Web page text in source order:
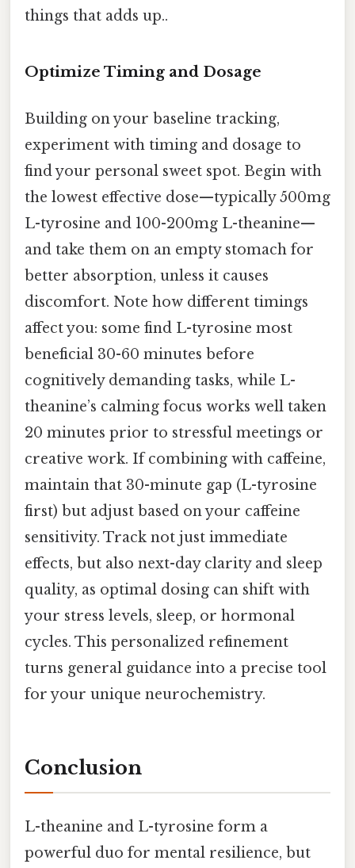
things that adds up..
Optimize Timing and Dosage
Building on your baseline tracking,
experiment with timing and dosage to
find your personal sweet spot. Begin with
the lowest effective dose—typically 500mg
L-tyrosine and 100-200mg L-theanine—
and take them on an empty stomach for
better absorption, unless it causes
discomfort. Note how different timings
affect you: some find L-tyrosine most
beneficial 30-60 minutes before
cognitively demanding tasks, while L-
theanine’s calming focus works well taken
20 minutes prior to stressful meetings or
creative work. If combining with caffeine,
maintain that 30-minute gap (L-tyrosine
first) but adjust based on your caffeine
sensitivity. Track not just immediate
effects, but also next-day clarity and sleep
quality, as optimal dosing can shift with
your stress levels, sleep, or hormonal
cycles. This personalized refinement
turns general guidance into a precise tool
for your unique neurochemistry.
Conclusion
L-theanine and L-tyrosine form a
powerful duo for mental resilience, but